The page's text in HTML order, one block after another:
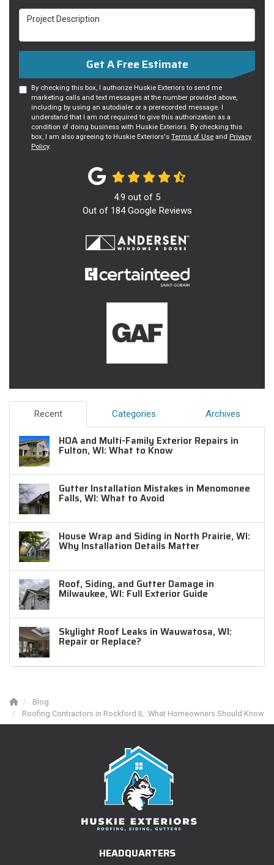
Project Description
Get A Free Estimate
By checking this box, I authorize Huskie Exteriors to send me
marketing calls and text messages at the number provided above,
including by using an autodialer or a prerecorded message. I
understand that I am not required to give this authorization as a
condition of doing business with Huskie Exteriors. By checking this
box, I am also agreeing to Huskie Exteriors's Terms of Use and Privacy
Policy.
4.9 out of 5
Out of 184Google Reviews
Recent Categories Archives
HOA and Multi-Family Exterior Repairs in
Fulton, WI: What to Know
Gutter Installation Mistakes in Menomonee
Falls, WI: What to Avoid
House Wrap and Siding in North Prairie, WI:
Why Installation Details Matter
Roof, Siding, and Gutter Damage in
Milwaukee, WI: Full Exterior Guide
Skylight Roof Leaks in Wauwatosa, WI:
Repair or Replace?
Blog
Roofing Contractors in Rockford IL: What Homeowners Should Know
HEADQUARTERS